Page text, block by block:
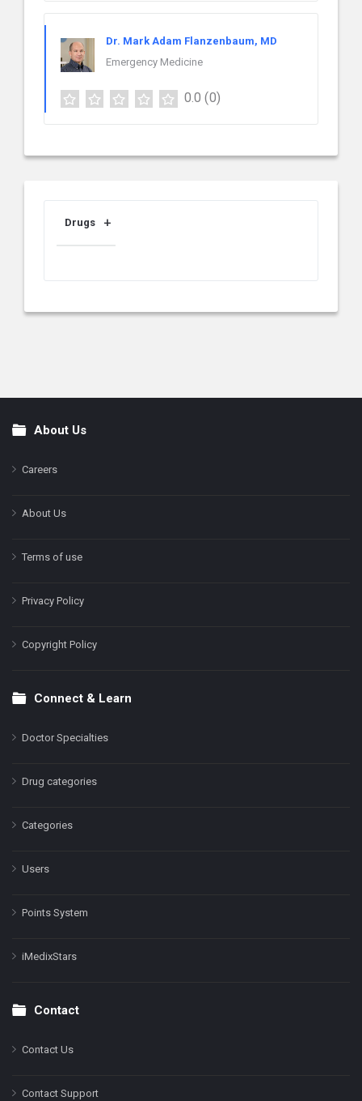
Dr. Mark Adam Flanzenbaum, MD
Emergency Medicine
0.0 (0)
Drugs
FooterAbout Us
Careers
About Us
Terms of use
Privacy Policy
Copyright Policy
Connect & Learn
Doctor Specialties
Drug categories
Categories
Users
Points System
iMedixStars
Contact
Contact Us
Contact Support